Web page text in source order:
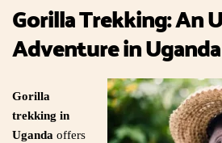
Gorilla Trekking: An
Adventure in Uganda
Gorilla
trekking in
Uganda offers